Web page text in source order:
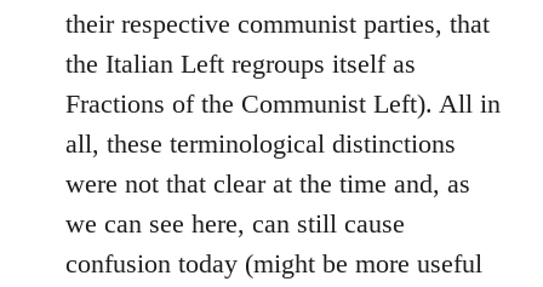
their respective communist parties, that
the Italian Left regroups itself as
Fractions of the Communist Left). All in
all, these terminological distinctions
were not that clear at the time and, as
we can see here, can still cause
confusion today (might be more useful